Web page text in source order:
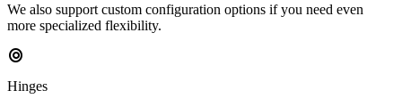
We also support custom configuration options if you need even
more specialized flexibility.
Hinges